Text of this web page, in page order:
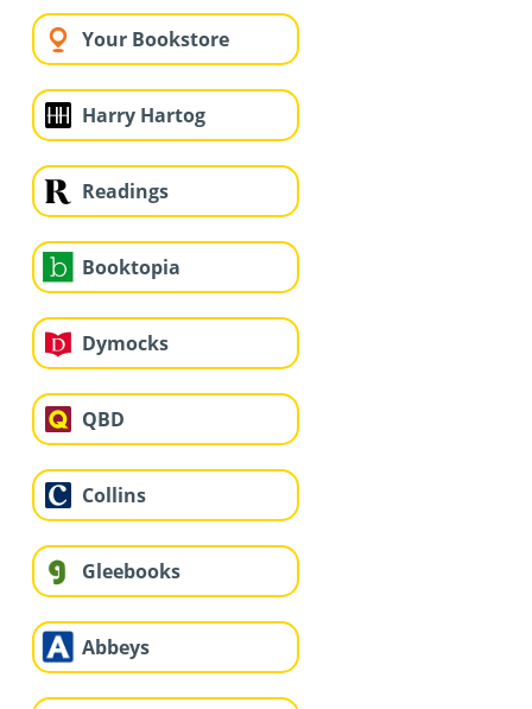
Your Bookstore
Harry Hartog
Readings
Booktopia
Dymocks
QBD
Collins
Gleebooks
Abbeys